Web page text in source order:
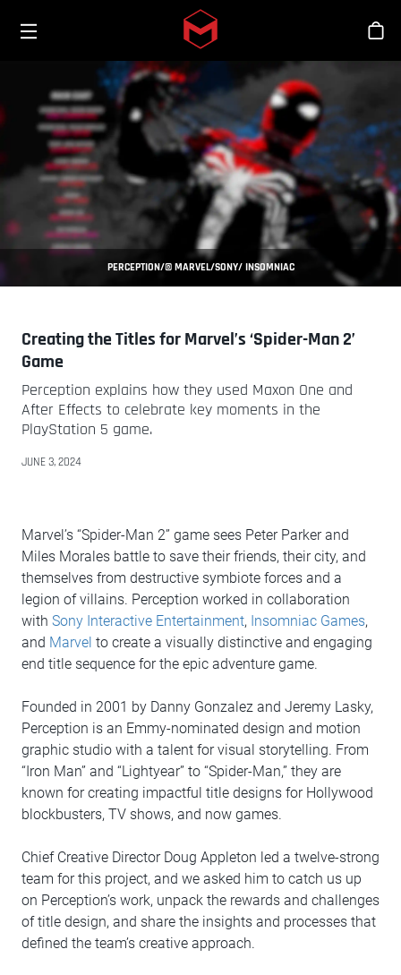
Skip to main content
PERCEPTION/© MARVEL/SONY/ INSOMNIAC
Creating the Titles for Marvel’s ‘Spider-Man 2’
Game
Perception explains how they used Maxon One and
After Effects to celebrate key moments in the
PlayStation 5 game.
JUNE 3, 2024
Marvel’s “Spider-Man 2” game sees Peter Parker and
Miles Morales battle to save their friends, their city, and
themselves from destructive symbiote forces and a
legion of villains. Perception worked in collaboration
with Sony Interactive Entertainment, Insomniac Games,
and Marvel to create a visually distinctive and engaging
end title sequence for the epic adventure game.
Founded in 2001 by Danny Gonzalez and Jeremy Lasky,
Perception is an Emmy-nominated design and motion
graphic studio with a talent for visual storytelling. From
“Iron Man” and “Lightyear” to “Spider-Man,” they are
known for creating impactful title designs for Hollywood
blockbusters, TV shows, and now games.
Chief Creative Director Doug Appleton led a twelve-strong
team for this project, and we asked him to catch us up
on Perception’s work, unpack the rewards and challenges
of title design, and share the insights and processes that
defined the team’s creative approach.